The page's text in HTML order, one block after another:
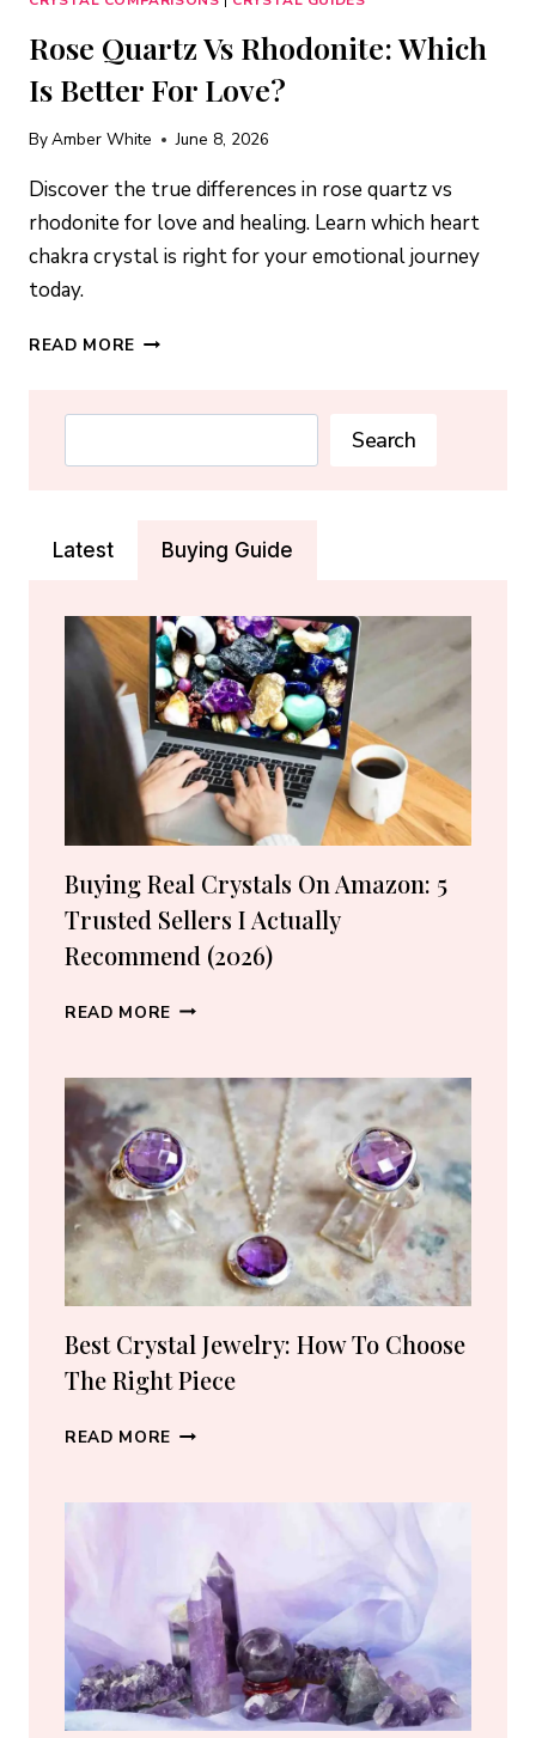
Rose Quartz Vs Rhodonite: Which
Is Better For Love?
ByAmber White June 8, 2026
Discover the true differences in rose quartz vs
rhodonite for love and healing. Learn which heart
chakra crystal is right for your emotional journey
today.
READ MORE ROSE
LOVE?
Search
Latest Buying Guide
Buying Real Crystals On Amazon: 5
Trusted Sellers I Actually
Recommend (2026)
READ MORE BUYING
ON
AMAZON:
5
TRUSTED
SELLERS
I
ACTUALLY
RECOMMEND
Best Crystal Jewelry: How To Choose
The Right Piece
READ MORE BEST
CHOOSE
THE
RIGHT
PIECE